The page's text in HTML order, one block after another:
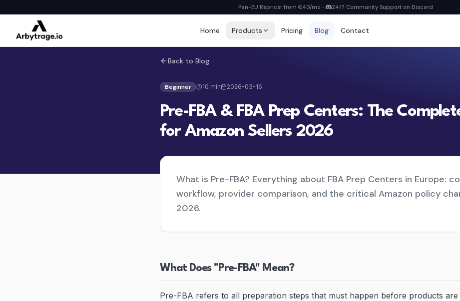
Pan-EU Repricer from €40/mo— 24/7 Community Support on Discord
Home Products
MyDealz Discord Bot
Listing Creator
Pan-EU Listings erstellen
View all pricing
Pricing Blog Contact
Back to Blog
Beginner 10 min 2026-03-16
Pre-FBA & FBA Prep Centers: The
for Amazon Sellers 2026
What is Pre-FBA? Everything about FBA Prep Centers in Europe:
workflow, provider comparison, and the critical Amazon policy
2026.
What Does "Pre-FBA" Mean?
Pre-FBA refers to all preparation steps that must happen before products are